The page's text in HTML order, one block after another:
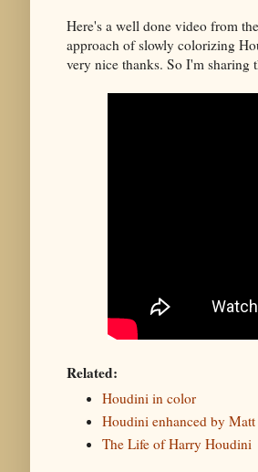
Here's a well done video from
approach of slowly colorizing
very nice thanks. So I'm sharing
Related:
Houdini in color
Houdini enhanced by
The Life of Harry Houdini